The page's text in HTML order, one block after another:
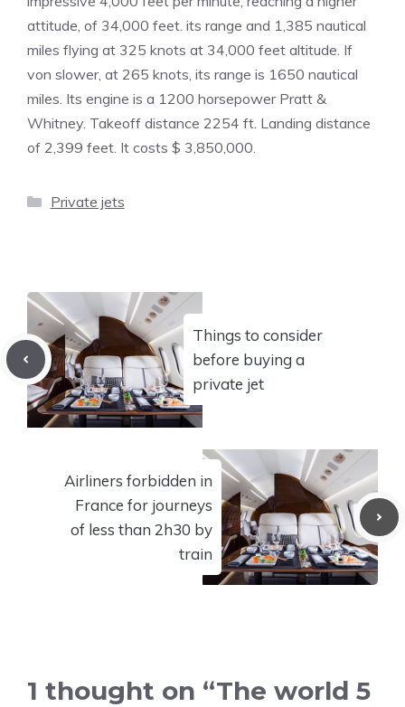
attitude, of 34,000 feet. its range and 1,385 nautical
miles flying at 325 knots at 34,000 feet altitude. If
von slower, at 265 knots, its range is 1650 nautical
miles. Its engine is a 1200 horsepower Pratt &
Whitney. Takeoff distance 2254 ft. Landing distance
of 2,399 feet. It costs $ 3,850,000.
Categories
Private jets
Things to consider
before buying a
private jet
Airliners forbidden in
France for journeys
of less than 2h30 by
train
1 thought on “The world 5